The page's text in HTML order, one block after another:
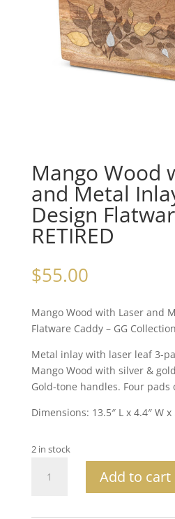
Mango Wood
and Metal
Design
RETIRED
$55.00
Mango Wood with Laser and
Flatware Caddy – GG Collection
Metal inlay with laser leaf 3-
Mango Wood with silver &
Gold-tone handles. Four pads
Dimensions: 13.5″ L x 4.4″ W x
2 in stock
Wood
Add to cart